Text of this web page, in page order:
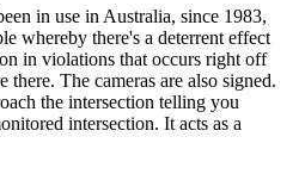
in use in Australia, since 1983,
whereby there's a deterrent effect
in violations that occurs right off
there. The cameras are also signed.
the intersection telling you
intersection. It acts as a